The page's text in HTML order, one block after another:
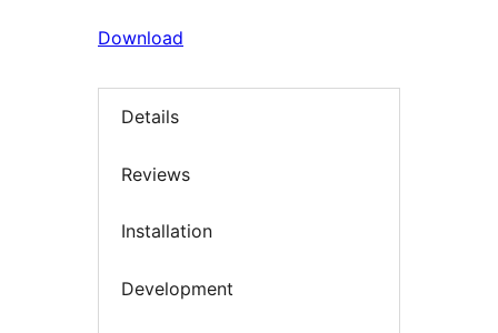
Download
Details
Reviews
Installation
Development